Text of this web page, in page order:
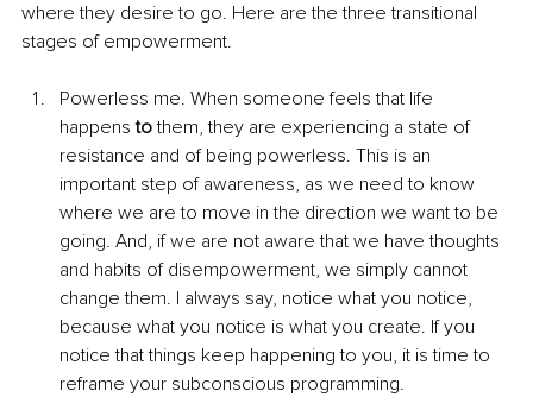
where they desire to go. Here are the three transitional
stages of empowerment.
Powerless me. When someone feels that life
happens to them, they are experiencing a state of
resistance and of being powerless. This is an
important step of awareness, as we need to know
where we are to move in the direction we want to be
going. And, if we are not aware that we have thoughts
and habits of disempowerment, we simply cannot
change them. I always say, notice what you notice,
because what you notice is what you create. If you
notice that things keep happening to you, it is time to
reframe your subconscious programming.